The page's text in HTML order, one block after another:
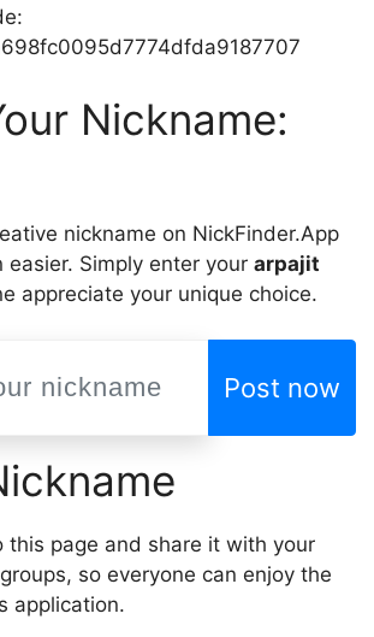
Nickname:
nickname on NickFinder.App
easier. Simply enter your arpajit
appreciate your unique choice.
Post now
this page and share it with your
so everyone can enjoy the
application.